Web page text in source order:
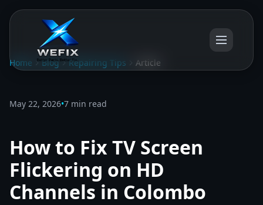
Home Blog Repairing Tips Article
May 22, 2026•7 min read
How to Fix TV Screen
Flickering on HD
Channels in Colombo